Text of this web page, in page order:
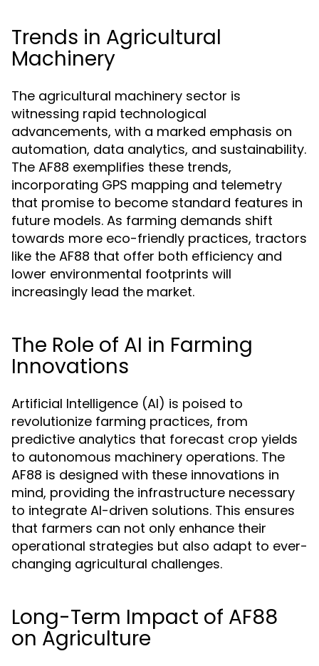
Trends in Agricultural
Machinery
The agricultural machinery sector is
witnessing rapid technological
advancements, with a marked emphasis on
automation, data analytics, and sustainability.
The AF88 exemplifies these trends,
incorporating GPS mapping and telemetry
that promise to become standard features in
future models. As farming demands shift
towards more eco-friendly practices, tractors
like the AF88 that offer both efficiency and
lower environmental footprints will
increasingly lead the market.
The Role of AI in Farming
Innovations
Artificial Intelligence (AI) is poised to
revolutionize farming practices, from
predictive analytics that forecast crop yields
to autonomous machinery operations. The
AF88 is designed with these innovations in
mind, providing the infrastructure necessary
to integrate AI-driven solutions. This ensures
that farmers can not only enhance their
operational strategies but also adapt to ever-
changing agricultural challenges.
Long-Term Impact of AF88
on Agriculture